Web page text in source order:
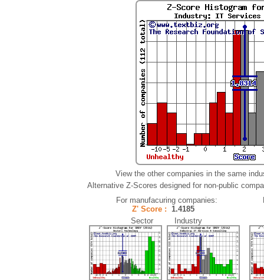
View the other companies in the same
Alternative Z-Scores designed for non-public
For manufacuring companies:
Z' Score : 1.4185
Sector Industry